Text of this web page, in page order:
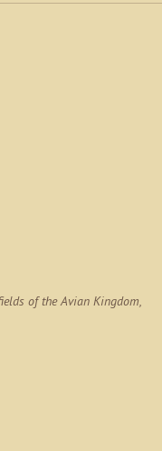
of the Avian Kingdom,